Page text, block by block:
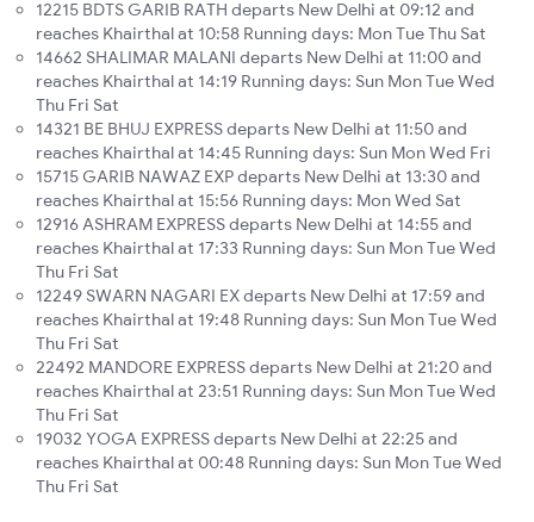
12215 BDTS GARIB RATH departs New Delhi at 09:12 and
reaches Khairthal at 10:58 Running days: Mon Tue Thu Sat
14662 SHALIMAR MALANI departs New Delhi at 11:00 and
reaches Khairthal at 14:19 Running days: Sun Mon Tue Wed
Thu Fri Sat
14321 BE BHUJ EXPRESS departs New Delhi at 11:50 and
reaches Khairthal at 14:45 Running days: Sun Mon Wed Fri
15715 GARIB NAWAZ EXP departs New Delhi at 13:30 and
reaches Khairthal at 15:56 Running days: Mon Wed Sat
12916 ASHRAM EXPRESS departs New Delhi at 14:55 and
reaches Khairthal at 17:33 Running days: Sun Mon Tue Wed
Thu Fri Sat
12249 SWARN NAGARI EX departs New Delhi at 17:59 and
reaches Khairthal at 19:48 Running days: Sun Mon Tue Wed
Thu Fri Sat
22492 MANDORE EXPRESS departs New Delhi at 21:20 and
reaches Khairthal at 23:51 Running days: Sun Mon Tue Wed
Thu Fri Sat
19032 YOGA EXPRESS departs New Delhi at 22:25 and
reaches Khairthal at 00:48 Running days: Sun Mon Tue Wed
Thu Fri Sat